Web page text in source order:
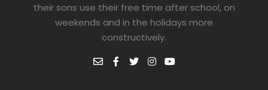
their sons use their free time after school, on
weekends and in the holidays more
constructively.